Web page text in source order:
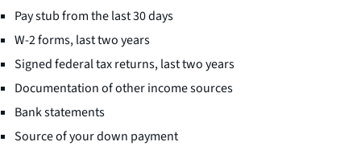
Pay stub from the last 30 days
W-2 forms, last two years
Signed federal tax returns, last two years
Documentation of other income sources
Bank statements
Source of your down payment